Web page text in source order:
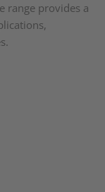
range provides a